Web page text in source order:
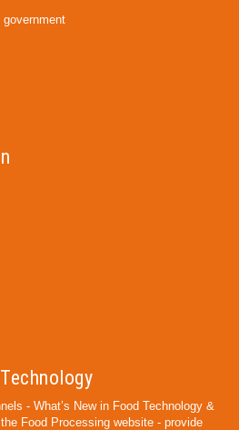
- What’s New in Food Technology &
Food Processing website - provide